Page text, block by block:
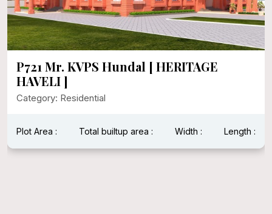
P721 Mr. KVPS Hundal [ HERITAGE
HAVELI ]
Category: Residential
Plot Area : Total builtup area : Width : Length :